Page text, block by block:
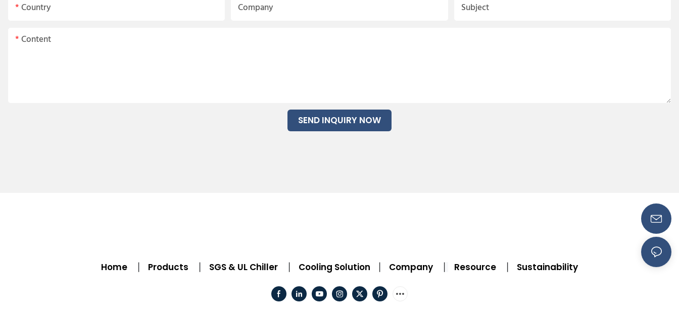
Country Company Subject
Content
SEND INQUIRY NOW
Home Products SGS & UL Chiller Cooling Solution Company Resource Sustainability